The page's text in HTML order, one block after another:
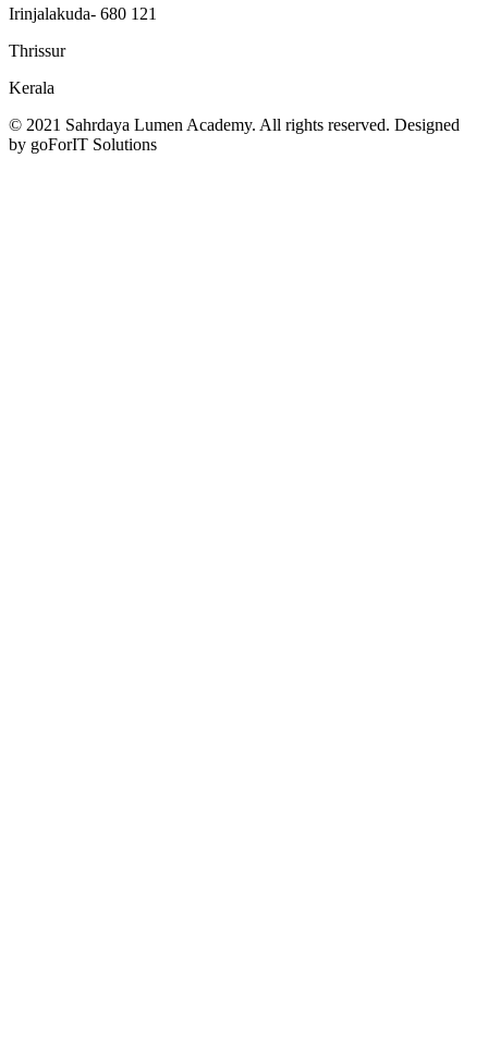
Irinjalakuda- 680 121
Thrissur
Kerala
© 2021 Sahrdaya Lumen Academy. All rights reserved. Designed
by goForIT Solutions